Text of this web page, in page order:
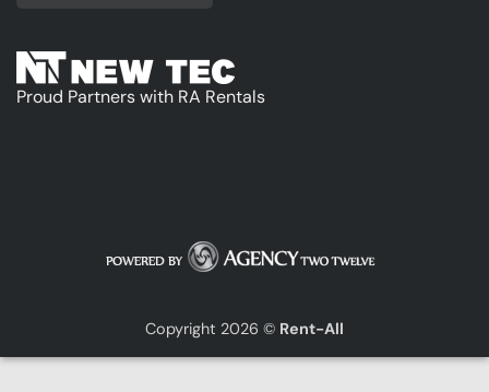
Proud Partners with RA Rentals
Copyright 2026 © Rent-All